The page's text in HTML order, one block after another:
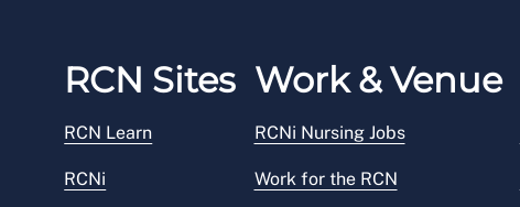
RCN Sites
RCN Learn
RCNi
Work & Venue
RCNi Nursing Jobs
Work for the RCN